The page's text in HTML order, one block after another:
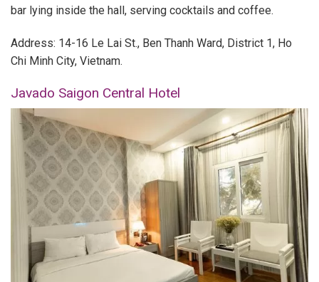
bar lying inside the hall, serving cocktails and coffee.
Address: 14-16 Le Lai St., Ben Thanh Ward, District 1, Ho
Chi Minh City, Vietnam.
Javado Saigon Central Hotel